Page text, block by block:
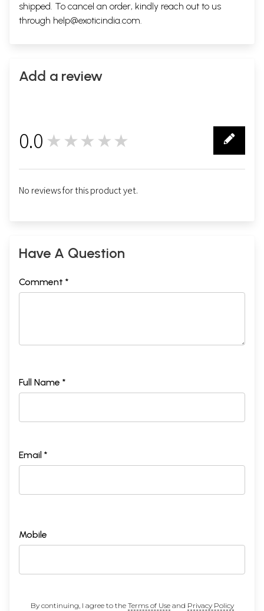
shipped. To cancel an order, kindly reach out to us
through help@exoticindia.com.
Add a review
0.0 ★★★★★
No reviews for this product yet.
Have A Question
Comment *
Full Name *
Email *
Mobile
By continuing, I agree to the Terms of Useand Privacy Policy